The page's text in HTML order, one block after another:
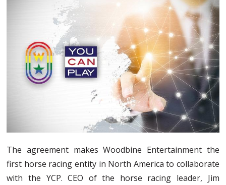
The agreement makes Woodbine Entertainment the
first horse racing entity in North America to collaborate
with the YCP. CEO of the horse racing leader, Jim